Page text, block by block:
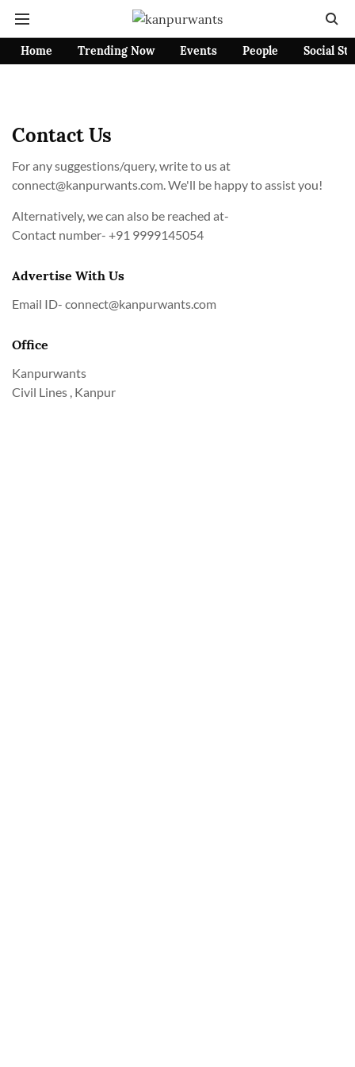
Home Trending Now Events People Social
Contact Us
For any suggestions/query, write to us at
connect@kanpurwants.com. We'll be happy to assist you!
Alternatively, we can also be reached at-
Contact number- +91 9999145054
Advertise With Us
Email ID- connect@kanpurwants.com
Office
Kanpurwants
Civil Lines , Kanpur